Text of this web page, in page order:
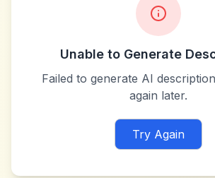
Unable to Generate
Failed to generate AI
again later.
Try Again